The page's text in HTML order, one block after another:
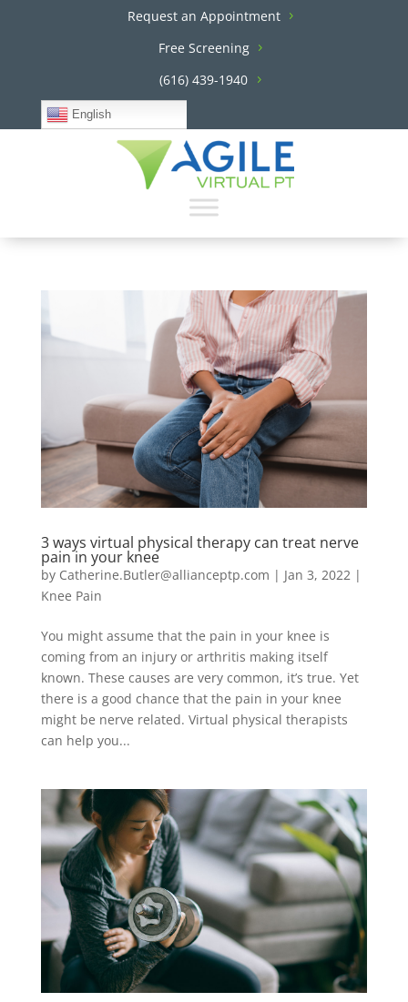
Request an Appointment
Free Screening
(616) 439-1940
English
3 ways virtual physical therapy can treat nerve
pain in your knee
by Catherine.Butler@allianceptp.com | Jan 3, 2022 |
Knee Pain
You might assume that the pain in your knee is
coming from an injury or arthritis making itself
known. These causes are very common, it’s true. Yet
there is a good chance that the pain in your knee
might be nerve related. Virtual physical therapists
can help you...